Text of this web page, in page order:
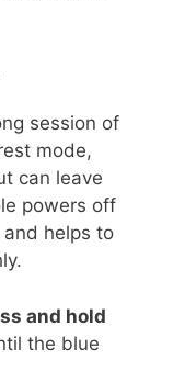
session of
mode,
can leave
powers off
helps to
and hold
the blue